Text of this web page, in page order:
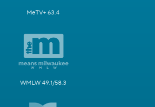
MeTV+ 63.4
WMLW 49.1/58.3